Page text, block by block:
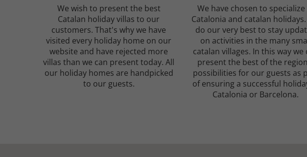
We wish to present the best
Catalan holiday villas to our
customers. That's why we have
visited every holiday home on our
website and have rejected more
villas than we can present today. All
our holiday homes are handpicked
to our guests.
We have chosen to specialize
Catalonia and catalan holidays.
do our very best to stay
on activities in the many
catalan villages. In this way we
present the best of the
possibilities for our guests as
of ensuring a successful
Catalonia or Barcelona.